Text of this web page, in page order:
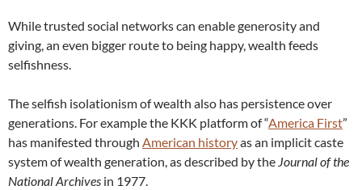
While trusted social networks can enable generosity and
giving, an even bigger route to being happy, wealth feeds
selfishness.
The selfish isolationism of wealth also has persistence over
generations. For example the KKK platform of “America First”
has manifested through American historyas an implicit caste
system of wealth generation, as described by the Journal of the
National Archives in 1977.